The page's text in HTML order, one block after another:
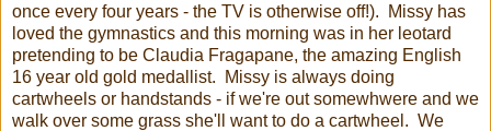
once every four years - the TV is otherwise off!). Missy has
loved the gymnastics and this morning was in her leotard
pretending to be Claudia Fragapane, the amazing English
16 year old gold medallist. Missy is always doing
cartwheels or handstands - if we're out somewhwere and we
walk over some grass she'll want to do a cartwheel. We